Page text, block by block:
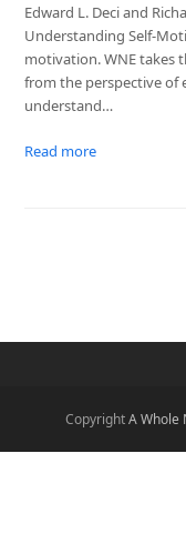
Edward L. Deci and
Understanding Self-
motivation. WNE takes
from the perspective of
understand…
Read more
CopyrightA Whole